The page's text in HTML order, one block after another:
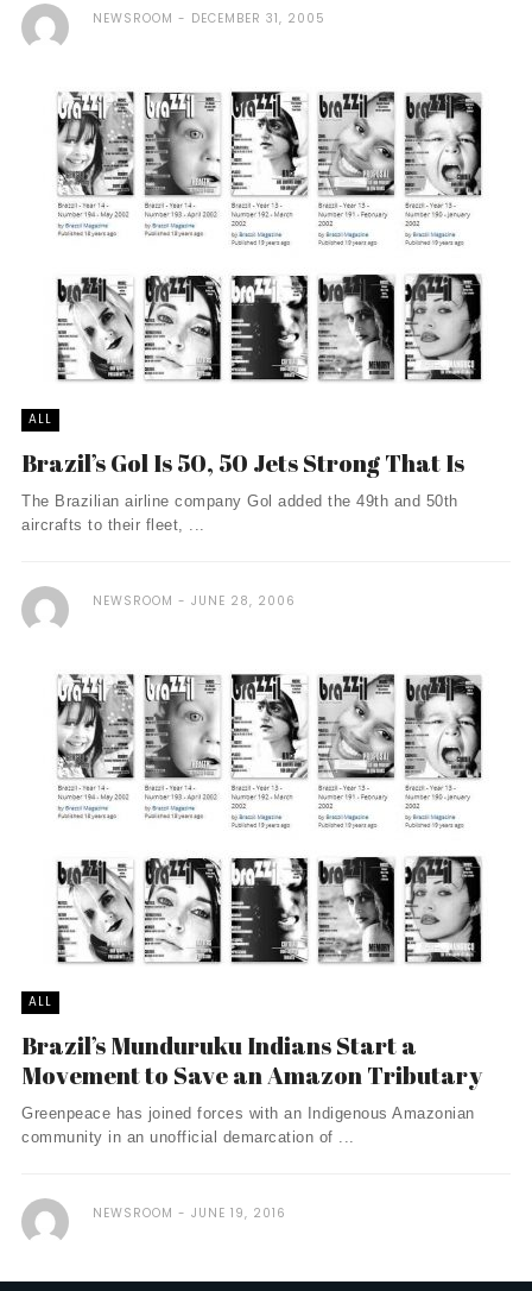
NEWSROOM DECEMBER 31, 2005
ALL
Brazil’s Gol Is 50, 50 Jets Strong That Is
The Brazilian airline company Gol added the 49th and 50th
aircrafts to their fleet, ...
NEWSROOM JUNE 28, 2006
ALL
Brazil’s Munduruku Indians Start a
Movement to Save an Amazon Tributary
Greenpeace has joined forces with an Indigenous Amazonian
community in an unofficial demarcation of ...
NEWSROOM JUNE 19, 2016